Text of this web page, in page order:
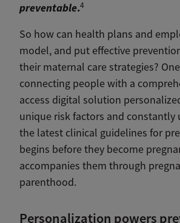
preventable.4
So how can health plans and
model, and put effective
their maternal care strategies?
connecting people with a
access digital solution
unique risk factors and constantly
the latest clinical guidelines for
begins before they become
accompanies them through
parenthood.
Personalization powers